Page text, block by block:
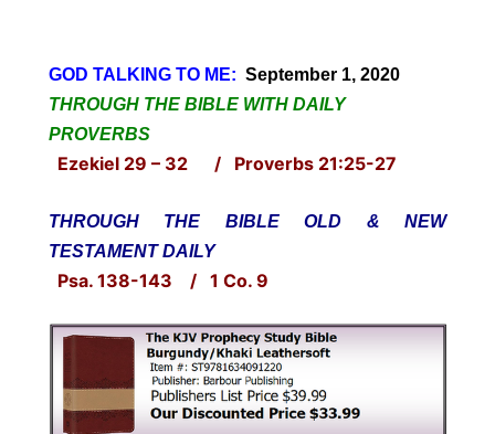
GOD TALKING TO ME: September 1, 2020
THROUGH THE BIBLE WITH DAILY
PROVERBS
Ezekiel 29 – 32 / Proverbs 21:25-27
THROUGH THE BIBLE OLD & NEW
TESTAMENT DAILY
Psa. 138-143 / 1 Co. 9